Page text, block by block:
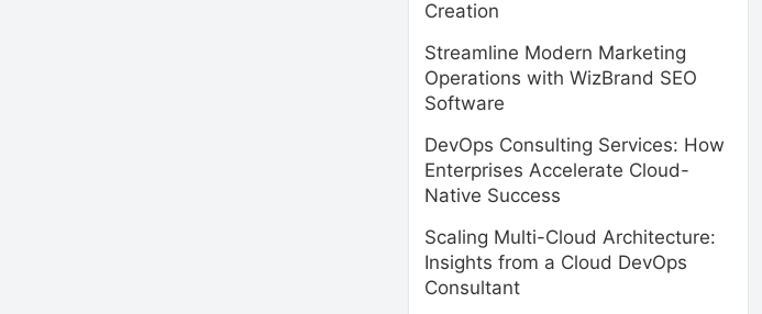
Creation
Streamline Modern Marketing
Operations with WizBrand SEO
Software
DevOps Consulting Services: How
Enterprises Accelerate Cloud-
Native Success
Scaling Multi-Cloud Architecture:
Insights from a Cloud DevOps
Consultant